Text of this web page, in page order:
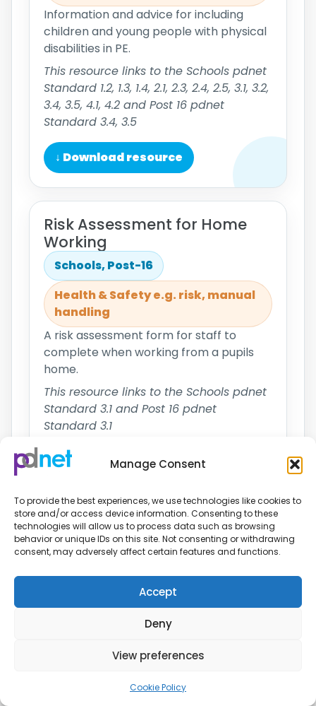
Manage Consent
To provide the best experiences, we use technologies like cookies to
store and/or access device information. Consenting to these
technologies will allow us to process data such as browsing
behavior or unique IDs on this site. Not consenting or withdrawing
consent, may adversely affect certain features and functions.
Accept
Deny
View preferences
Cookie Policy
Information and advice for including
children and young people with physical
disabilities in PE.
This resource links to the Schools pdnet
Standard 1.2, 1.3, 1.4, 2.1, 2.3, 2.4, 2.5, 3.1, 3.2,
3.4, 3.5, 4.1, 4.2 and Post 16 pdnet
Standard 3.4, 3.5
↓ Download resource
Risk Assessment for Home
Working
Schools, Post-16
Health & Safety e.g. risk, manual
handling
A risk assessment form for staff to
complete when working from a pupils
home.
This resource links to the Schools pdnet
Standard 3.1 and Post 16 pdnet
Standard 3.1
↓ Download resource
Supporting Achievement for
Pupils with PD in PE
Information and advice on supporting
disability in P.E
Standard 3.2 and Post 16 pdnet